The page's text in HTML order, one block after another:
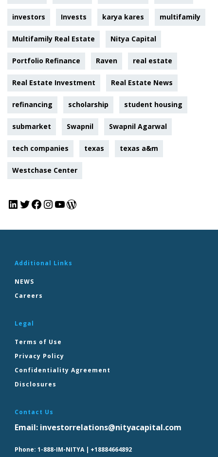
investors Invests karya kares multifamily
Multifamily Real Estate Nitya Capital
Portfolio Refinance Raven real estate
Real Estate Investment Real Estate News
refinancing scholarship student housing
submarket Swapnil Swapnil Agarwal
tech companies texas texas a&m
Westchase Center
Additional Links
NEWS
Careers
Legal
Terms of Use
Privacy Policy
Confidentiality Agreement
Disclosures
Contact Us
Email: investorrelations@nityacapital.com
Phone: 1-888-IM-NITYA | +18884664892